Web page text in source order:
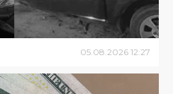
05 08 2026 12:27